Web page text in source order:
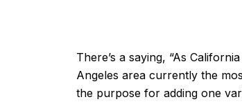
There’s a saying, “As
Angeles area currently the
the purpose for adding one